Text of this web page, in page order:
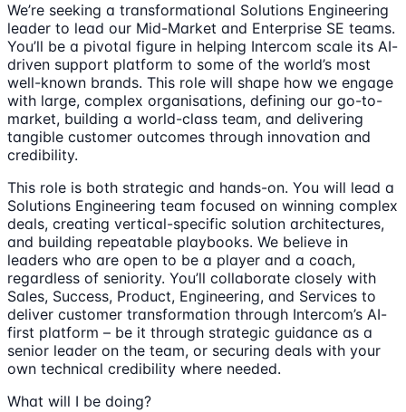
We’re seeking a transformational Solutions Engineering
leader to lead our Mid-Market and Enterprise SE teams.
You’ll be a pivotal figure in helping Intercom scale its AI-
driven support platform to some of the world’s most
well-known brands. This role will shape how we engage
with large, complex organisations, defining our go-to-
market, building a world-class team, and delivering
tangible customer outcomes through innovation and
credibility.
This role is both strategic and hands-on. You will lead a
Solutions Engineering team focused on winning complex
deals, creating vertical-specific solution architectures,
and building repeatable playbooks. We believe in
leaders who are open to be a player and a coach,
regardless of seniority. You’ll collaborate closely with
Sales, Success, Product, Engineering, and Services to
deliver customer transformation through Intercom’s AI-
first platform – be it through strategic guidance as a
senior leader on the team, or securing deals with your
own technical credibility where needed.
What will I be doing?